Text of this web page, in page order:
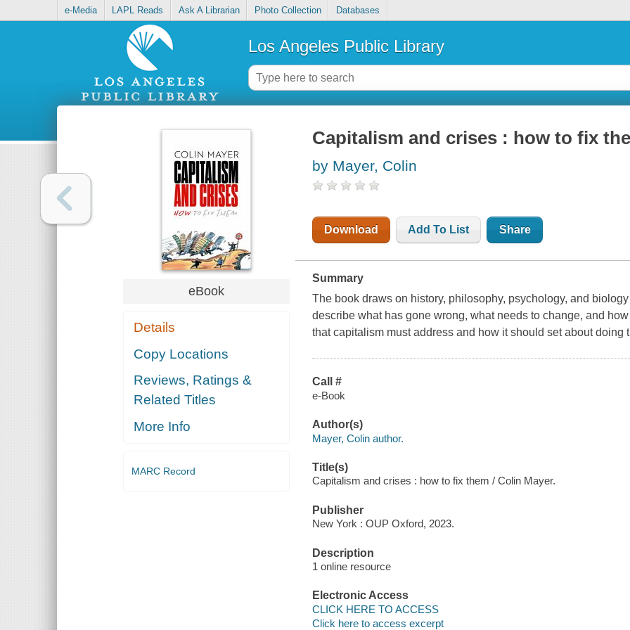
e-Media LAPL Reads Ask A Librarian Photo Collection Databases
Los Angeles Public Library
eBook
Details
Copy Locations
Reviews, Ratings &
Related Titles
More Info
MARC Record
Capitalism and crises : how to fix
by Mayer, Colin
Download Add To List Share
Summary
The book draws on history, philosophy, psychology, and
describe what has gone wrong, what needs to change, and
that capitalism must address and how it should set about doing
Call #
e-Book
Author(s)
Mayer, Colin author.
Title(s)
Capitalism and crises : how to fix them / Colin Mayer.
Publisher
New York : OUP Oxford, 2023.
Description
1 online resource
Electronic Access
CLICK HERE TO ACCESS
Click here to access excerpt